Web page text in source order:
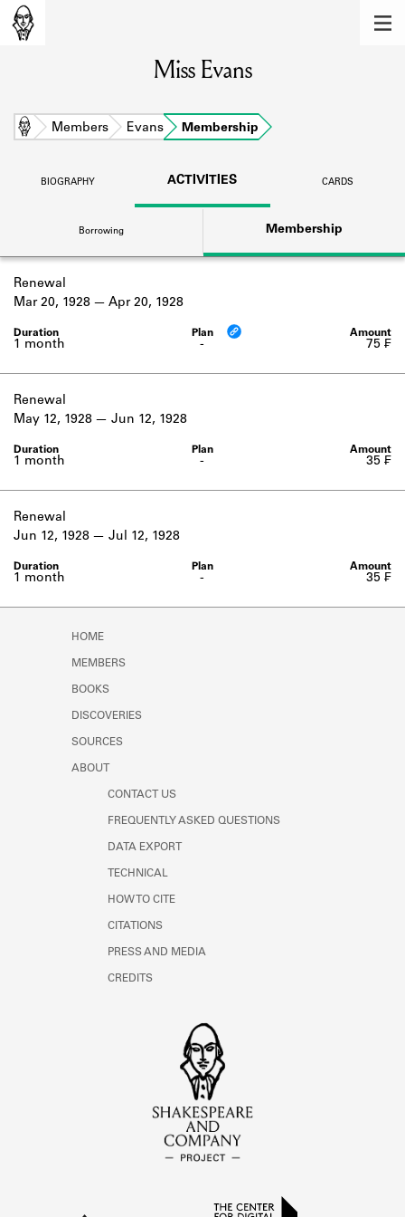
Learn about the members of the lending
library.
BOOKS
DISCOVERIES
Learn about the Shakespeare and
Company community.
SOURCES
Learn about the lending library cards,
logbooks, and address books.
Learn about the Shakespeare and
Miss Evans
Home Members Evans Membership
BIOGRAPHY ACTIVITIES CARDS
Borrowing Membership
Renewal
-
1 month
Mar 20, 1928 Apr 20, 1928
75 ₣
Renewal
-
1 month
May 12, 1928 Jun 12, 1928
35 ₣
Renewal
-
1 month
Jun 12, 1928 Jul 12, 1928
35 ₣
HOME
MEMBERS
BOOKS
DISCOVERIES
SOURCES
ABOUT
CONTACT US
FREQUENTLY ASKED QUESTIONS
DATA EXPORT
TECHNICAL
HOW TO CITE
CITATIONS
PRESS AND MEDIA
CREDITS